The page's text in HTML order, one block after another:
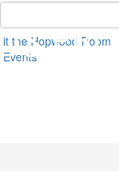
Keyword Search of
the Hopwood Room
Events